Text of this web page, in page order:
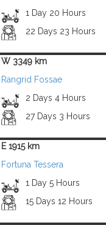
1 Day 20 Hours
22 Days 23 Hours
W 3349 km
Rangrid Fossae
2 Days 4 Hours
27 Days 3 Hours
E 1915 km
Fortuna Tessera
1 Day 5 Hours
15 Days 12 Hours